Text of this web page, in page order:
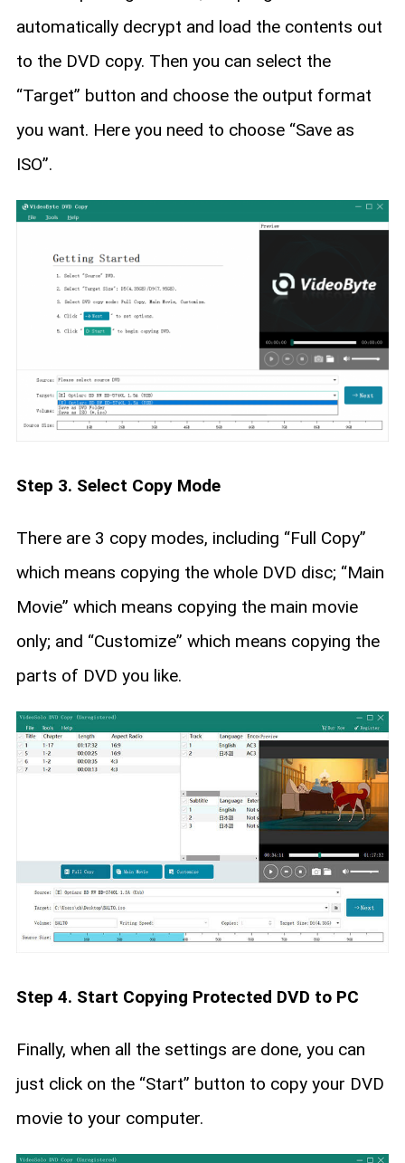
automatically decrypt and load the contents out
to the DVD copy. Then you can select the
“Target” button and choose the output format
you want. Here you need to choose “Save as
ISO”.
Step 3. Select Copy Mode
There are 3 copy modes, including “Full Copy”
which means copying the whole DVD disc; “Main
Movie” which means copying the main movie
only; and “Customize” which means copying the
parts of DVD you like.
Step 4. Start Copying Protected DVD to PC
Finally, when all the settings are done, you can
just click on the “Start” button to copy your DVD
movie to your computer.